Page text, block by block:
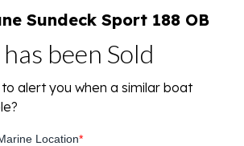
Sundeck Sport 188 OB
been Sold
alert you when a similar boat